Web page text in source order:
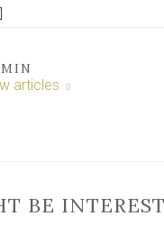
articles
BE